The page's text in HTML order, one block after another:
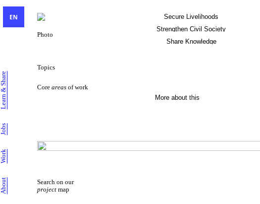
EN
About
Work
Jobs
Learn & Share
Secure Livelihoods
Strengthen Civil Society
Share Knowledge
Photo
Topics
Coreareas of work
More about this
Search on our
project map